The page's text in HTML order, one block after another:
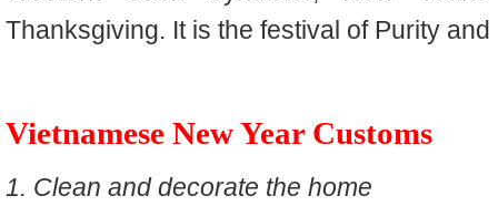
Thanksgiving. It is the festival of Purity
Vietnamese New Year Customs
1. Clean and decorate the home